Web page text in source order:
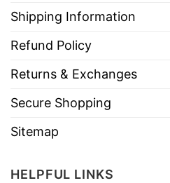
Shipping Information
Refund Policy
Returns & Exchanges
Secure Shopping
Sitemap
HELPFUL LINKS